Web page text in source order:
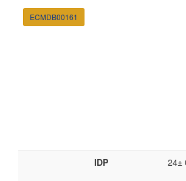
ECMDB00161
IDP 24±